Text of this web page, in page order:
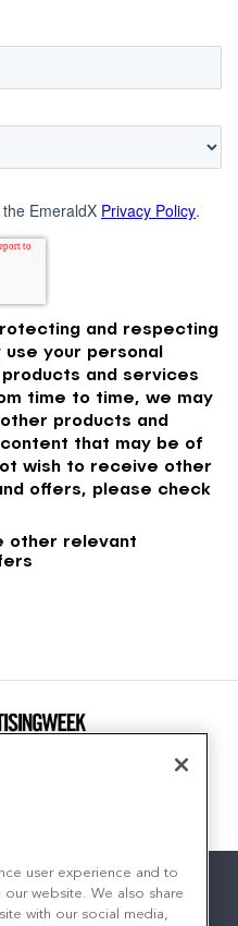
EmeraldX Privacy Policy.
and respecting
your personal
and services
time to time, we may
products and
that may be of
wish to receive other
offers, please check
other relevant
user experience and to
website. We also share
with our social media,